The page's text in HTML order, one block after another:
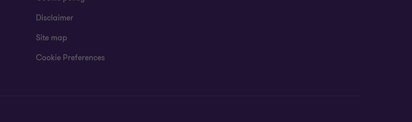
Disclaimer
Site map
Cookie Preferences